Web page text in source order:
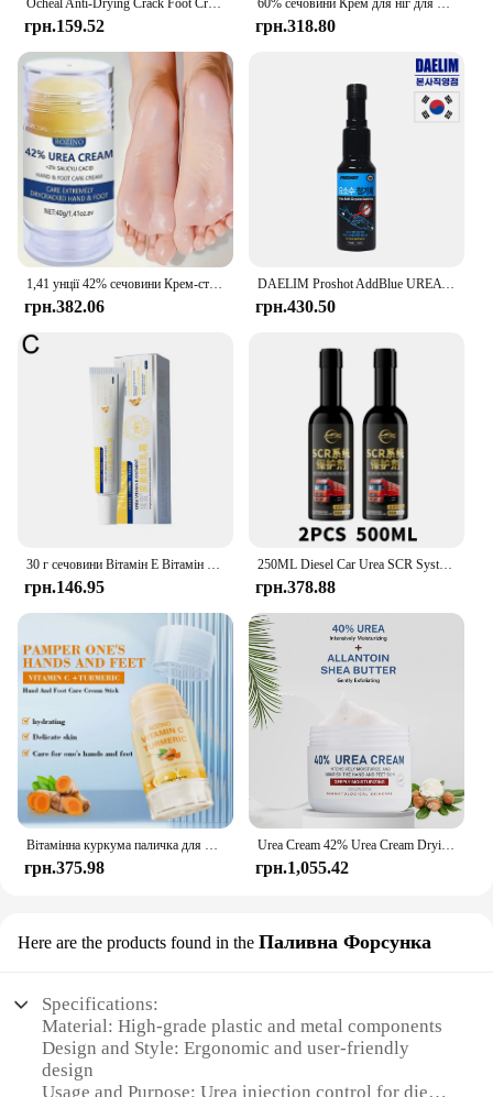
Ocheal Anti-Drying Crack Foot Cream Hand Cracked Repair Skin Removal Care Cream Dead Feet Hand Skin O8T2
грн.159.52
60% сечовини Крем для ніг для рук Відновлює сухість тріщини Ніжно відлущує пом’якшує шкіру забезпечує суперзволожуючий крем для догляду за ногами для рук
грн.318.80
1,41 унції 42% сечовини Крем-стік для догляду за руками, використовується для догляду за п’ятами, глибоке зволоження та живлення вашої сухої грубої шкіри
грн.382.06
DAELIM Proshot AddBlue UREA Addtive 150ml Made in Korea
грн.430.50
30 г сечовини Вітамін Е Вітамін А Крем Зволожуючий Освітлення чорних плям Сонячні опіки Антиокислювач Видалення зморшок Звуження пор Догляд за шкірою
грн.146.95
250ML Diesel Car Urea SCR System Protector Anti-Crystallization Truck Urea Nozzle Pipe Box Pump Anti-Clogging Cleaner Additives
грн.378.88
Вітамінна куркума паличка для рук і ніг, яка використовується для зволоження рук і ніг, виготовлення гумки шкіри
грн.375.98
Urea Cream 42% Urea Cream Drying And Moisturizing Hand And Foot Cream Dry Skin, Peeling Off Relieving Itching 100g/Bottle
грн.1,055.42
Here are the products found in the Паливна Форсунка
Specifications:
Material: High-grade plastic and metal components
Design and Style: Ergonomic and user-friendly
design
Usage and Purpose: Urea injection control for diesel